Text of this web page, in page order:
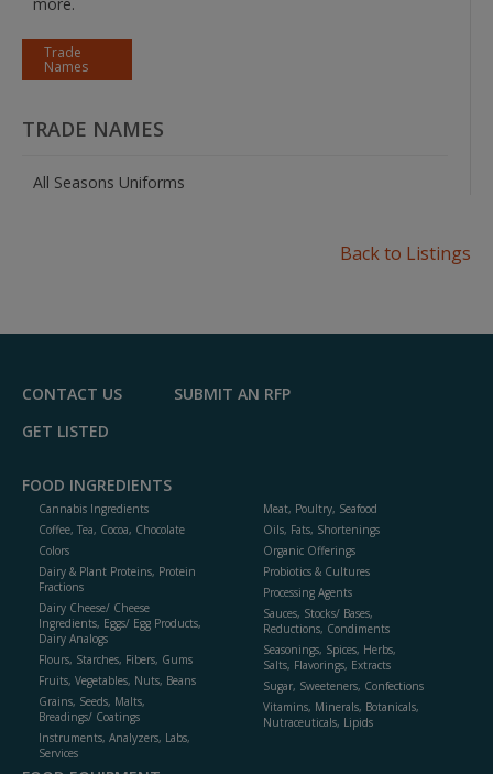
Trade
Names
TRADE NAMES
All Seasons Uniforms
Back to Listings
CONTACT US
SUBMIT AN RFP
GET LISTED
FOOD INGREDIENTS
Cannabis Ingredients
Coffee, Tea, Cocoa, Chocolate
Colors
Dairy & Plant Proteins, Protein
Fractions
Dairy Cheese/ Cheese
Ingredients, Eggs/ Egg Products,
Dairy Analogs
Flours, Starches, Fibers, Gums
Fruits, Vegetables, Nuts, Beans
Grains, Seeds, Malts,
Breadings/ Coatings
Instruments, Analyzers, Labs,
Services
Meat, Poultry, Seafood
Oils, Fats, Shortenings
Organic Offerings
Probiotics & Cultures
Processing Agents
Sauces, Stocks/ Bases,
Reductions, Condiments
Seasonings, Spices, Herbs,
Salts, Flavorings, Extracts
Sugar, Sweeteners, Confections
Vitamins, Minerals, Botanicals,
Nutraceuticals, Lipids